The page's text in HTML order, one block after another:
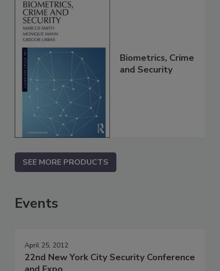
Biometrics, Crime
and Security
SEE MORE PRODUCTS
Events
April 25, 2012
22nd New York City Security Conference